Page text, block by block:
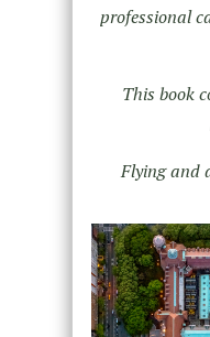
professional
This book
Flying and